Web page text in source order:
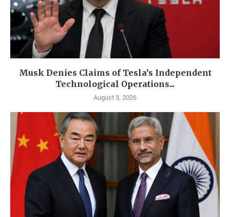
Musk Denies Claims of Tesla’s Independent
Technological Operations...
August 3, 2026